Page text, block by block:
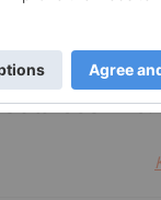
07 April
Inc.